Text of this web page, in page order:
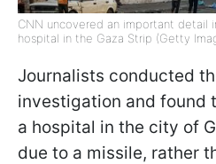
CNN uncovered an important detail
hospital in the Gaza Strip (Getty
Journalists conducted
investigation and found
a hospital in the city of
due to a missile, rather